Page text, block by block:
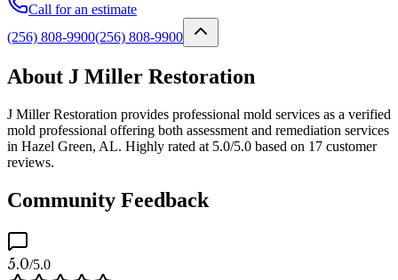
Call for an estimate
(256) 808-9900(256) 808-9900
About J Miller Restoration
J Miller Restoration provides professional mold services as a verified
mold professional offering both assessment and remediation services
in Hazel Green, AL. Highly rated at 5.0/5.0 based on 17 customer
reviews.
Community Feedback
5.0/5.0